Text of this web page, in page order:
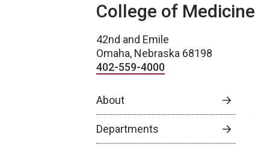
College of Medicine
42nd and Emile
Omaha, Nebraska 68198
402-559-4000
About
Departments